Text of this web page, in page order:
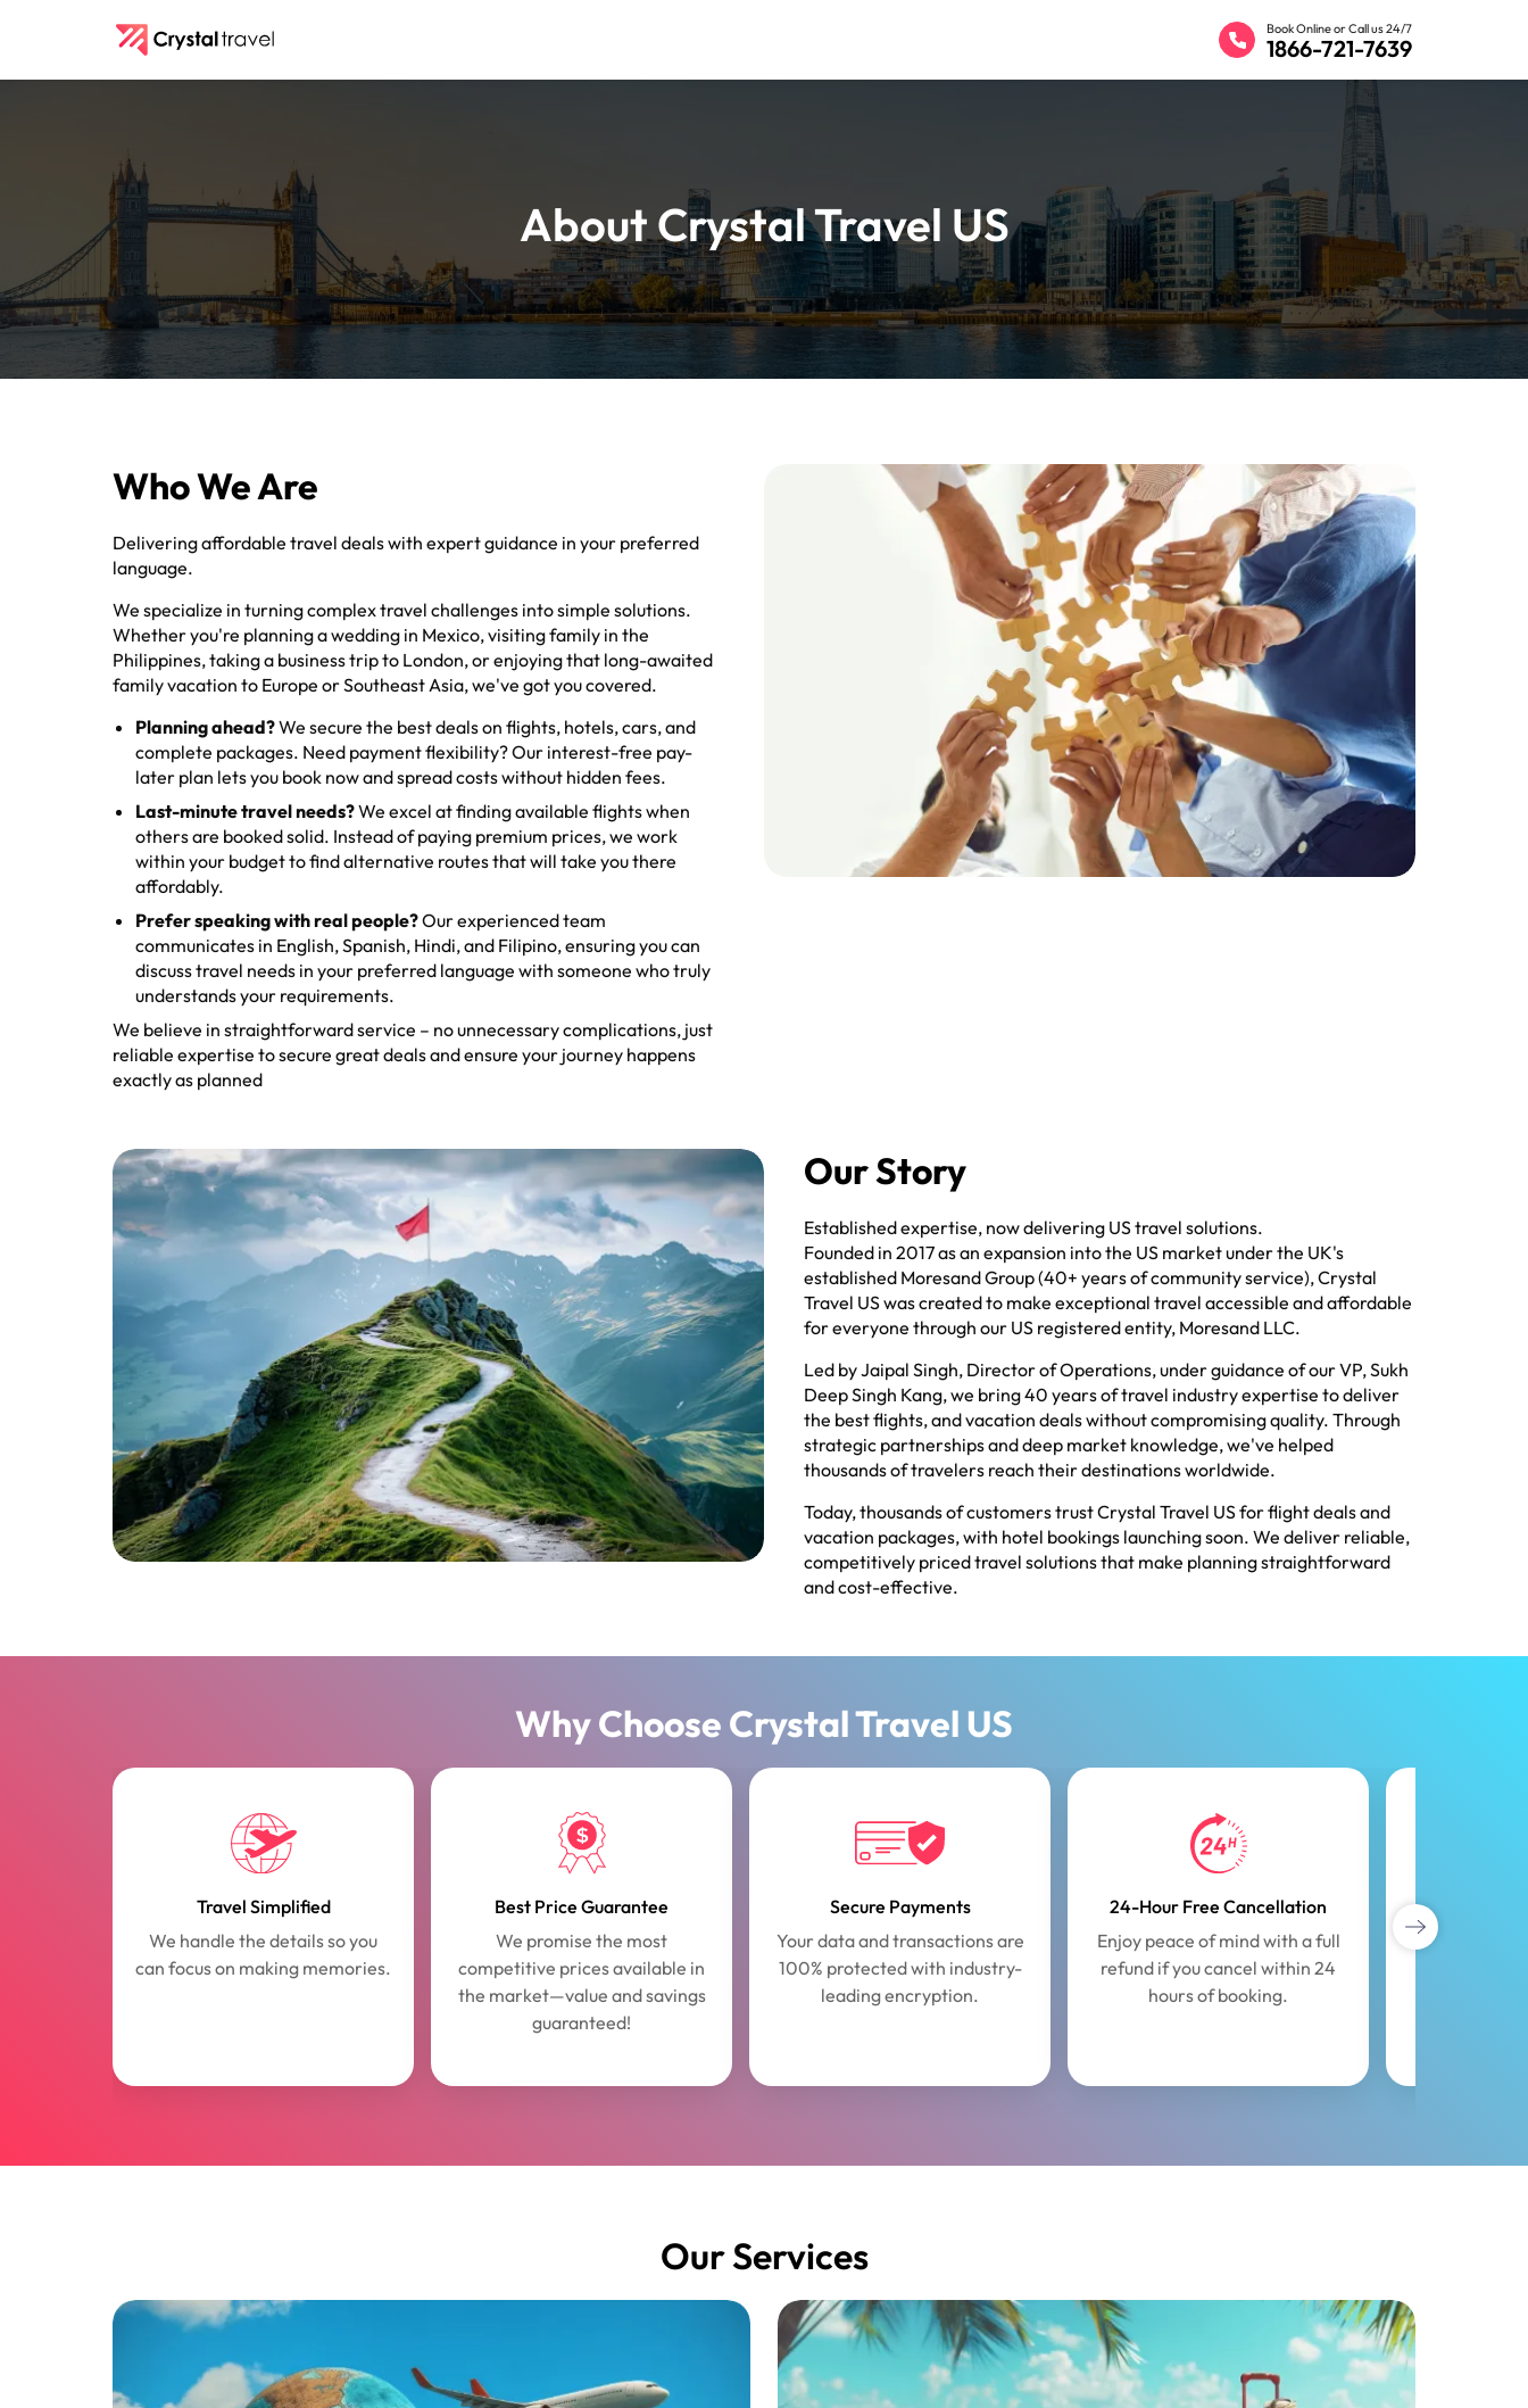
Book Online or Call us 24/7
1866-721-7639
About Crystal Travel US
Who We Are
Delivering affordable travel deals with expert guidance in your preferred
language.
We specialize in turning complex travel challenges into simple solutions.
Whether you're planning a wedding in Mexico, visiting family in the
Philippines, taking a business trip to London, or enjoying that long-awaited
family vacation to Europe or Southeast Asia, we've got you covered.
Planning ahead?We secure the best deals on flights, hotels, cars, and
complete packages. Need payment flexibility? Our interest-free pay-
later plan lets you book now and spread costs without hidden fees.
Last-minute travel needs?We excel at finding available flights when
others are booked solid. Instead of paying premium prices, we work
within your budget to find alternative routes that will take you there
affordably.
Prefer speaking with real people?Our experienced team
communicates in English, Spanish, Hindi, and Filipino, ensuring you can
discuss travel needs in your preferred language with someone who truly
understands your requirements.
We believe in straightforward service – no unnecessary complications, just
reliable expertise to secure great deals and ensure your journey happens
exactly as planned
Our Story
Established expertise, now delivering US travel solutions.
Founded in 2017 as an expansion into the US market under the UK's
established Moresand Group (40+ years of community service), Crystal
Travel US was created to make exceptional travel accessible and affordable
for everyone through our US registered entity, Moresand LLC.
Led by Jaipal Singh, Director of Operations, under guidance of our VP, Sukh
Deep Singh Kang, we bring 40 years of travel industry expertise to deliver
the best flights, and vacation deals without compromising quality. Through
strategic partnerships and deep market knowledge, we've helped
thousands of travelers reach their destinations worldwide.
Today, thousands of customers trust Crystal Travel US for flight deals and
vacation packages, with hotel bookings launching soon. We deliver reliable,
competitively priced travel solutions that make planning straightforward
and cost-effective.
Why Choose Crystal Travel US
Travel Simplified
We handle the details so you
can focus on making memories.
Best Price Guarantee
We promise the most
competitive prices available in
the market—value and savings
guaranteed!
Secure Payments
Your data and transactions are
100% protected with industry-
leading encryption.
24-Hour Free Cancellation
Enjoy peace of mind with a full
refund if you cancel within 24
hours of booking.
Unlock
Our Services